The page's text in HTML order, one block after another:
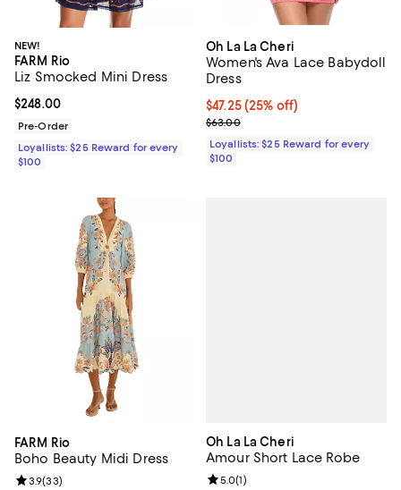
NEW!
FARM Rio
Liz Smocked Mini Dress
Current price $248.00; ;
$248.00
Pre-Order
Loyallists: $25 Reward for every
$100
Oh La La Cheri
Women's Ava Lace Babydoll
Dress
Current price $47.25; 25% off;
$47.25 (25% off)
Previous price $63.00
$63.00
Loyallists: $25 Reward for every
$100
FARM Rio
Boho Beauty Midi Dress
Review rating: 3.9 out of 5; 33 reviews;
3.9(33)
Oh La La Cheri
Amour Short Lace Robe
Review rating: 5.0 out of 5; 1
5.0(1)